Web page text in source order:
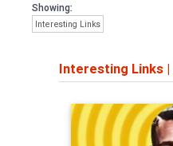
Showing:
Interesting Links
Interesting Links |